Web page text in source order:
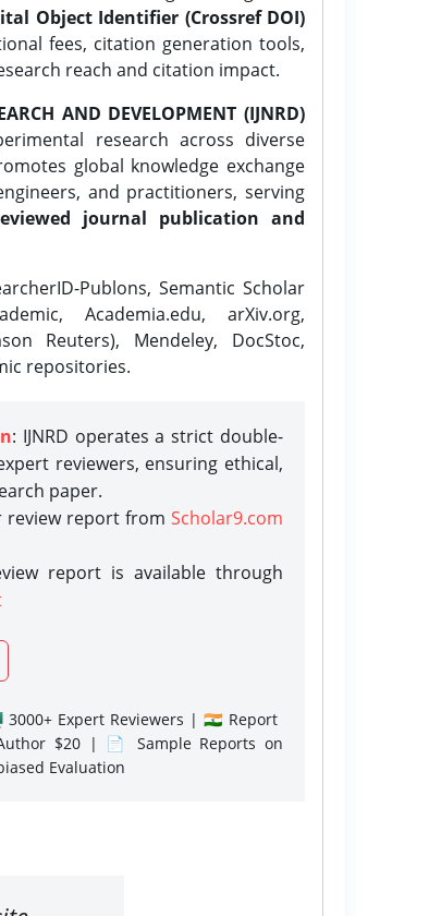
Object Identifier (Crossref DOI)
fees, citation generation tools,
reach and citation impact.
AND DEVELOPMENT (IJNRD)
research across diverse
global knowledge exchange
and practitioners, serving
journal publication and
Publons, Semantic Scholar
Academia.edu, arXiv.org,
Reuters), Mendeley, DocStoc,
repositories.
: IJNRD operates a strict double-
reviewers, ensuring ethical,
paper.
review report from Scholar9.com
report is available through
Expert Reviewers | 🇮🇳 Report
$20 | 📄 Sample Reports on
Evaluation